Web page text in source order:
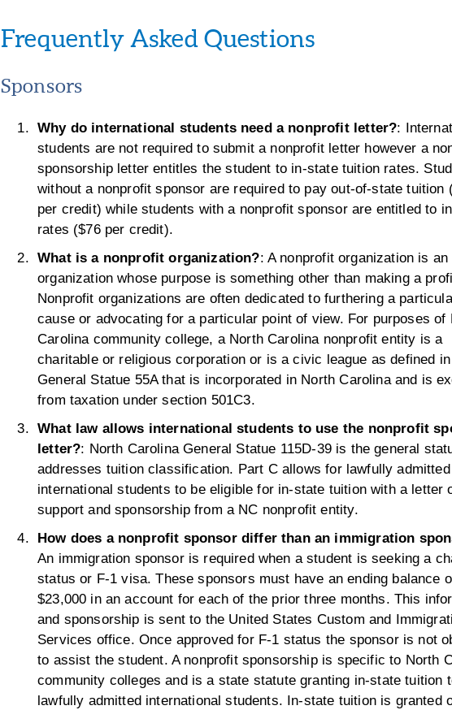
Frequently Asked Questions
Sponsors
Why do international students need a nonprofit letter?:
students are not required to submit a nonprofit letter however a
sponsorship letter entitles the student to in-state tuition rates.
without a nonprofit sponsor are required to pay out-of-state tuition
per credit) while students with a nonprofit sponsor are entitled to
rates ($76 per credit).
What is a nonprofit organization?: A nonprofit organization is an
organization whose purpose is something other than making a
Nonprofit organizations are often dedicated to furthering a
cause or advocating for a particular point of view. For purposes of
Carolina community college, a North Carolina nonprofit entity is a
charitable or religious corporation or is a civic league as defined in
General Statue 55A that is incorporated in North Carolina and is
from taxation under section 501C3.
What law allows international students to use the nonprofit
letter?: North Carolina General Statue 115D-39 is the general
addresses tuition classification. Part C allows for lawfully admitted
international students to be eligible for in-state tuition with a letter
support and sponsorship from a NC nonprofit entity.
How does a nonprofit sponsor differ than an immigration
An immigration sponsor is required when a student is seeking a
status or F-1 visa. These sponsors must have an ending balance
$23,000 in an account for each of the prior three months. This
and sponsorship is sent to the United States Custom and
Services office. Once approved for F-1 status the sponsor is not
to assist the student. A nonprofit sponsorship is specific to North
community colleges and is a state statute granting in-state tuition
lawfully admitted international students. In-state tuition is granted